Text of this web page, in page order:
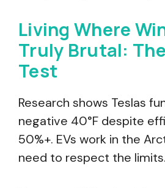
Living Where
Truly Brutal:
Test
Research shows Teslas
negative 40°F despite
50%+. EVs work in the
need to respect the limits.